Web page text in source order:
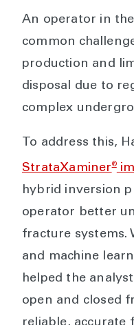
An operator in
common
production and
disposal due to
complex
To address this,
StrataXaminer®
hybrid inversion
operator better
fracture systems.
and machine
helped the
open and closed